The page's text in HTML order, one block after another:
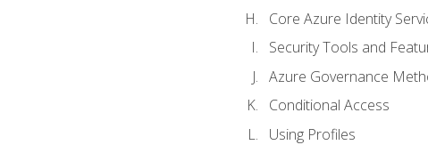
Core Azure Identity
Security Tools and
Azure Governance
Conditional Access
Using Profiles